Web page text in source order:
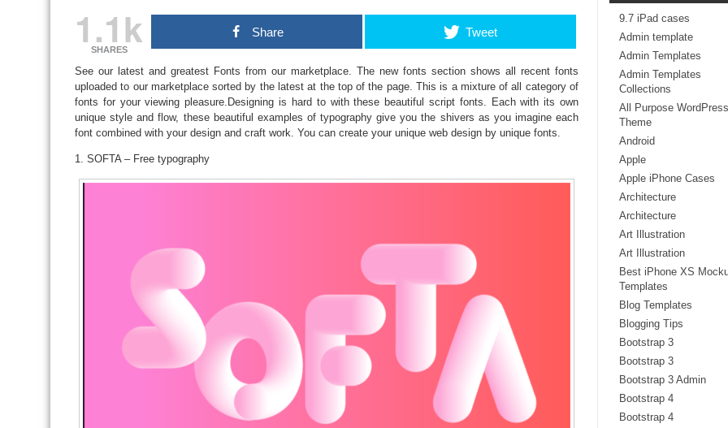
1.1k
SHARES
Share Tweet
See our latest and greatest Fonts from our marketplace. The new fonts section shows all recent fonts
uploaded to our marketplace sorted by the latest at the top of the page. This is a mixture of all category of
fonts for your viewing pleasure.Designing is hard to with these beautiful script fonts. Each with its own
unique style and flow, these beautiful examples of typography give you the shivers as you imagine each
font combined with your design and craft work. You can create your unique web design by unique fonts.
1. SOFTA – Free typography
9.7 iPad cases
Admin template
Admin Templates
Admin Templates
Collections
All Purpose WordPress
Theme
Android
Apple
Apple iPhone Cases
Architecture
Architecture
Art Illustration
Art Illustration
Best iPhone XS
Templates
Blog Templates
Blogging Tips
Bootstrap 3
Bootstrap 3
Bootstrap 3 Admin
Bootstrap 4
Bootstrap 4